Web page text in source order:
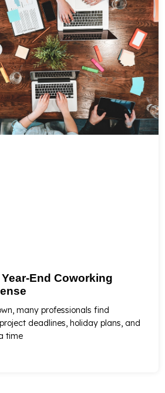
End Coworking
many professionals find
deadlines, holiday plans, and
time